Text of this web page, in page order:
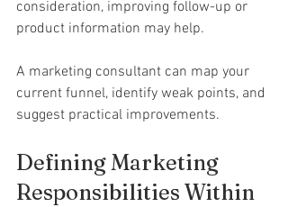
consideration, improving follow-up or
product information may help.
A marketing consultant can map your
current funnel, identify weak points, and
suggest practical improvements.
Defining Marketing
Responsibilities Within